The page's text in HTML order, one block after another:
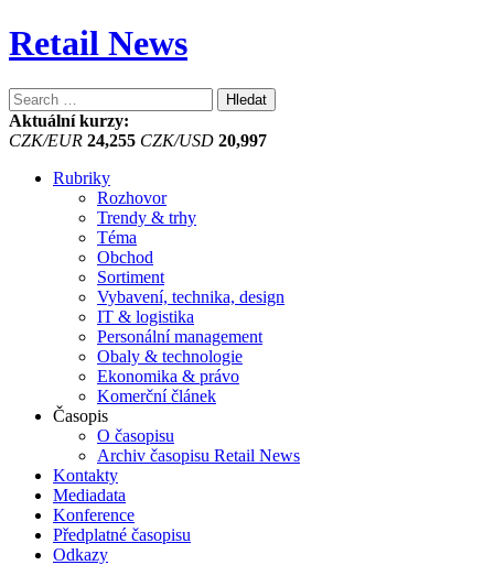
Retail News
Vyhledávání
Aktuální kurzy:
CZK/EUR 24,255 CZK/USD 20,997
Rubriky
Rozhovor
Trendy & trhy
Téma
Obchod
Sortiment
Vybavení, technika, design
IT & logistika
Personální management
Obaly & technologie
Ekonomika & právo
Komerční článek
Časopis
O časopisu
Archiv časopisu Retail News
Kontakty
Mediadata
Konference
Předplatné časopisu
Odkazy